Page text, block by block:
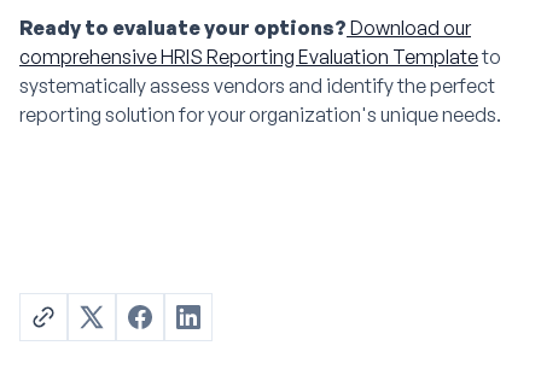
Ready to evaluate your options? Download our
comprehensive HRIS Reporting Evaluation Templateto
systematically assess vendors and identify the perfect
reporting solution for your organization's unique needs.